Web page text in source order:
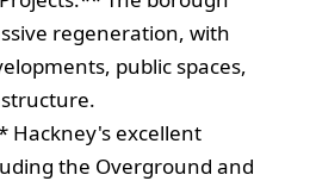
regeneration, with
public spaces,
Hackney's excellent
the Overground and